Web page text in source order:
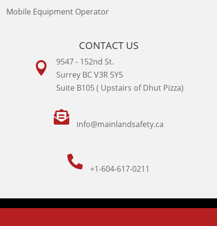
Mobile Equipment Operator
CONTACT US

9547 - 152nd St.
Surrey BC V3R 5Y5
Suite B105 ( Upstairs of Dhut Pizza)
 info@mainlandsafety.ca
 +1-604-617-0211